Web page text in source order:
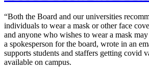
“Both the Board and our universities
individuals to wear a mask or other face
and anyone who wishes to wear a mask
a spokesperson for the board, wrote in an
supports students and staffers getting covid
available on campus.